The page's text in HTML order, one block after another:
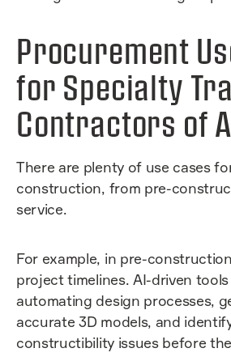
Procurement
for Specialty
Contractors of AI
There are plenty of use cases
construction, from pre-
service.
For example, in pre-
project timelines. AI-driven
automating design processes,
accurate 3D models, and
constructibility issues before